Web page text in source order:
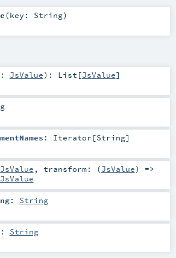
(key: String)
JsValue) : List [JsValue]
: Iterator [String]
JsValue , transform: (JsValue) =>
JsValue
: String
: String